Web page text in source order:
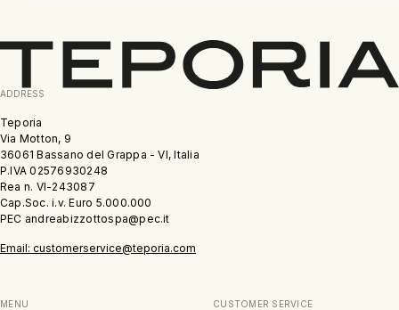
ADDRESS
Teporia
Via Motton, 9
36061 Bassano del Grappa - VI, Italia
P.IVA 02576930248
Rea n. VI-243087
Cap.Soc. i.v. Euro 5.000.000
PEC andreabizzottospa@pec.it
Email: customerservice@teporia.com
MENU CUSTOMER SERVICE